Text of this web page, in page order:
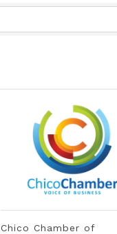
Chico Chamber of